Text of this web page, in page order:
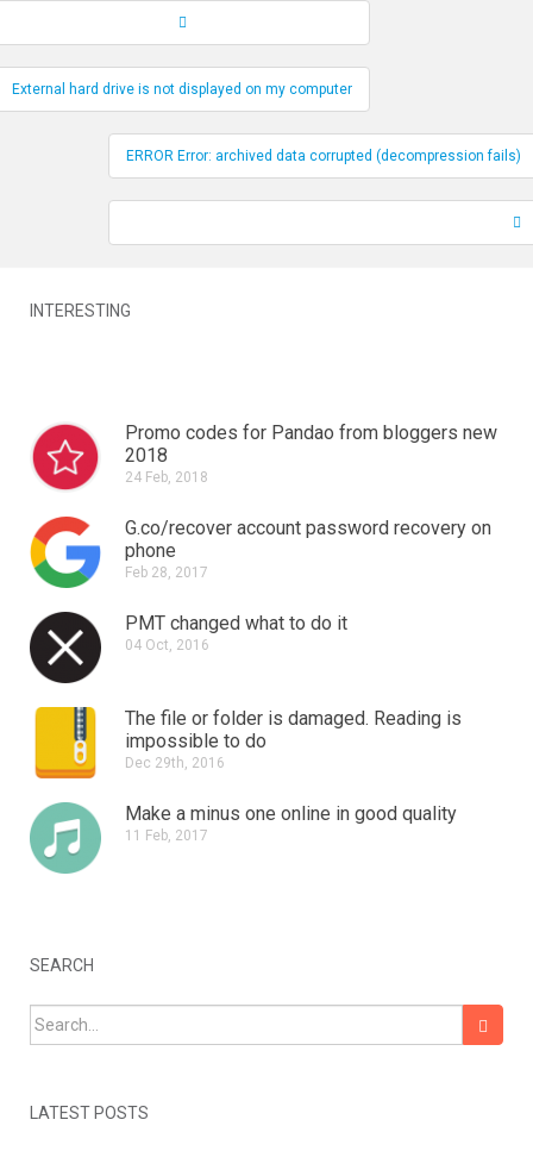
Navigation
External hard drive is not displayed on my computer
ERROR Error: archived data corrupted (decompression fails)
INTERESTING
Promo codes for Pandao from bloggers new
2018
24 Feb, 2018
G.co/recover account password recovery on
phone
Feb 28, 2017
PMT changed what to do it
04 Oct, 2016
The file or folder is damaged. Reading is
impossible to do
Dec 29th, 2016
Make a minus one online in good quality
11 Feb, 2017
SEARCH
Search for:
LATEST POSTS